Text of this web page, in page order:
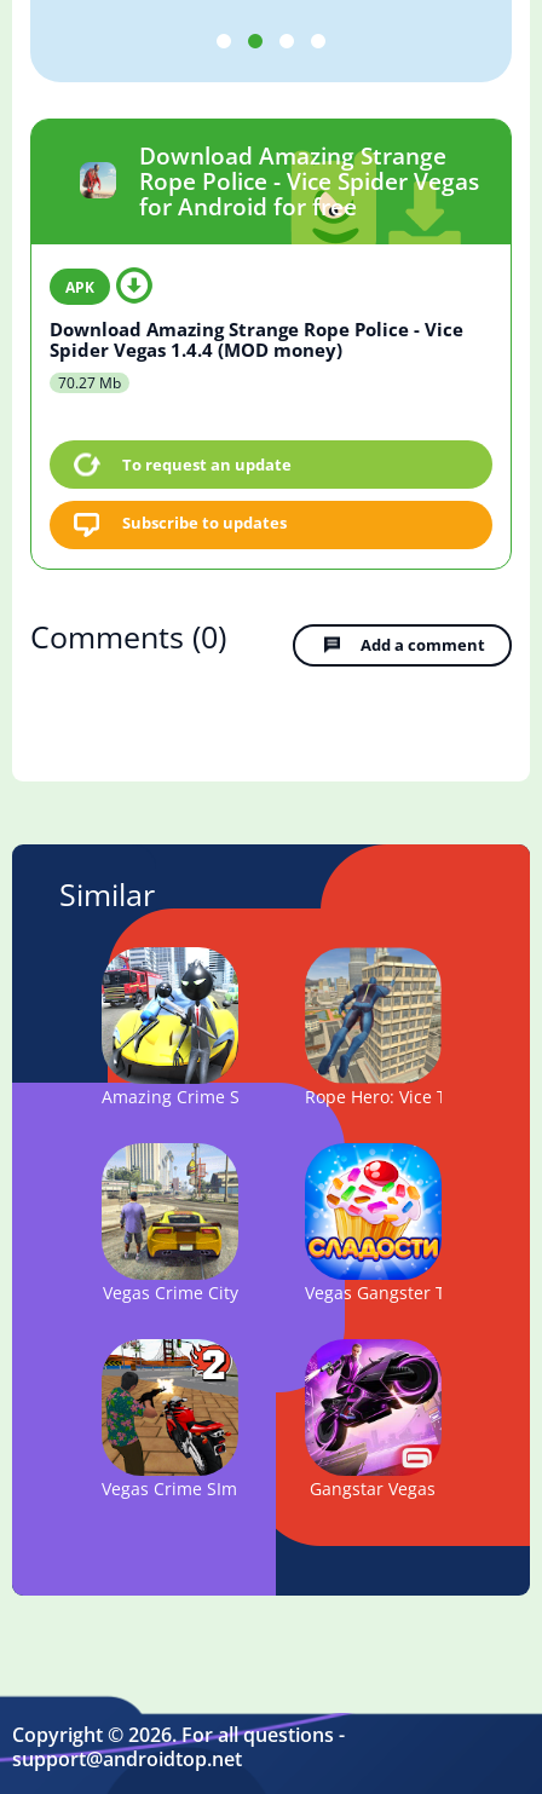
Download Amazing Strange
Rope Police - Vice Spider Vegas
for Android for free
Download Amazing Strange Rope Police - Vice
Spider Vegas 1.4.4 (MOD money)
70.27 Mb
To request an update
Subscribe to updates
Comments (0) Add a comment
Similar
Amazing Crime Strange Stickman - Rope Vice Vegas
Rope Hero: Vice Town
Vegas Crime City Vegas Gangster Theft Game
Vegas Crime SImulator 2 Gangstar Vegas
Copyright © 2026. For all questions -
support@androidtop.net